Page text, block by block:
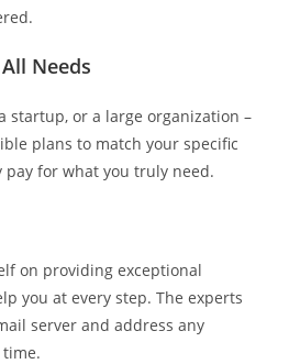
Needs
startup, or a large organization –
plans to match your specific
pay for what you truly need.
on providing exceptional
you at every step. The experts
server and address any